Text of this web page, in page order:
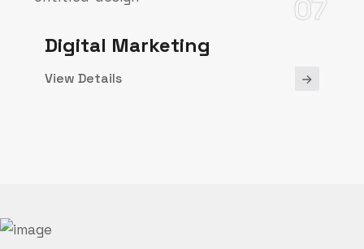
Digital Marketing
07
View Details